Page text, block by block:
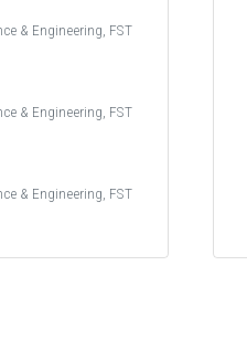
& Engineering, FST
& Engineering, FST
& Engineering, FST